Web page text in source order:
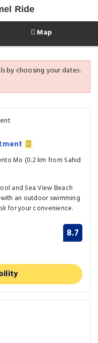
Ride
Map
by choosing your dates.
Mo (0.2 km from Sahid
and Sea View Beach
an outdoor swimming
for your convenience.
8.7